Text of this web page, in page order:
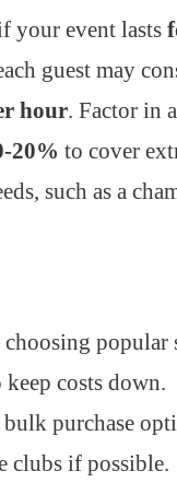
your event lasts
guest may
hour. Factor in
20% to cover
such as a
choosing
keep costs down.
purchase
clubs if possible.